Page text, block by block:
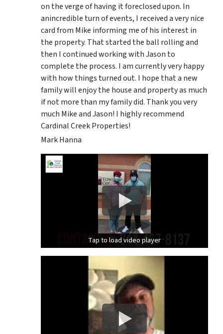
on the verge of having it foreclosed upon. In
anincredible turn of events, I received a very nice
card from Mike informing me of his interest in
the property. That started the ball rolling and
then I continued working with Jason to
complete the process. I am currently very happy
with how things turned out. I hope that a new
family will enjoy the house and property as much
if not more than my family did. Thank you very
much Mike and Jason! I highly recommend
Cardinal Creek Properties!
Mark Hanna
Tap to load video player
Tap to load video player